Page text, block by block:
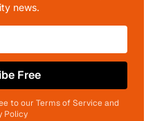
news.
Free
to our Terms of Service and
Policy